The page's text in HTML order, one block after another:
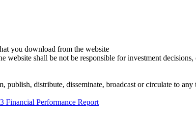
you download from the website
shall be not be responsible for investment
distribute, disseminate, broadcast or circulate to
Financial Performance Report